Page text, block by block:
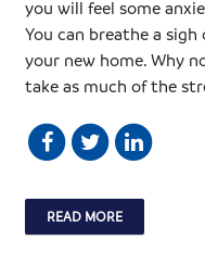
you will feel some
You can breathe a
your new home. Why
take as much of the
READ MORE